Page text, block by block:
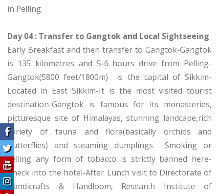
in Pelling.
Day 04 : Transfer to Gangtok and Local Sightseeing
Early Breakfast and then transfer to Gangtok-Gangtok
is 135 kilometres and 5-6 hours drive from Pelling-
Gangtok(5800 feet/1800m) is the capital of Sikkim-
Located in East Sikkim-It is the most visited tourist
destination-Gangtok is famous for its monasteries,
picturesque site of Himalayas, stunning landcape,rich
variety of fauna and flora(basically orchids and
butterflies) and steaming dumplings- -Smoking or
selling any form of tobacco is strictly banned here-
Check into the hotel-After Lunch visit to Directorate of
Handicrafts & Handloom, Research Institute of